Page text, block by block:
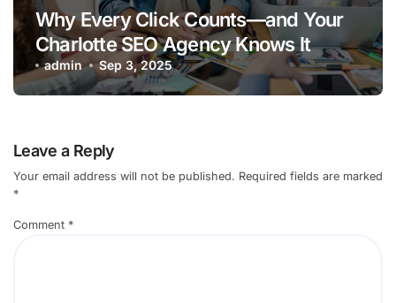
Why Every Click Counts—and Your
Charlotte SEO Agency Knows It
admin Sep 3, 2025
Leave a Reply
Your email address will not be published. Required fields are marked
*
Comment *